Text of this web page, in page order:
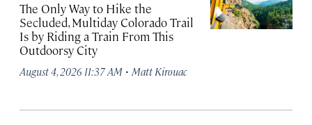
The Only Way to Hike the
Secluded, Multiday Colorado Trail
Is by Riding a Train From This
Outdoorsy City
August 4, 2026 11:37 AM · Matt Kirouac